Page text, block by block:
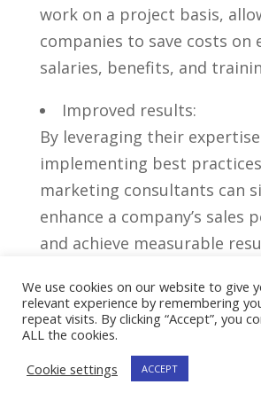
work on‍ a project basis,
companies to save costs on
salaries, benefits, and
Improved results:
‍By leveraging their
implementing best
marketing consultants can
enhance a company’s sales
and⁢ achieve measurable
growth.
Overall,⁤ hiring⁤ a sales and
consultant can be a strategic
We use cookies on our website to give
relevant experience by remembering
repeat visits. By clicking “Accept”, you
ALL the cookies.
Cookie settings
ACCEPT